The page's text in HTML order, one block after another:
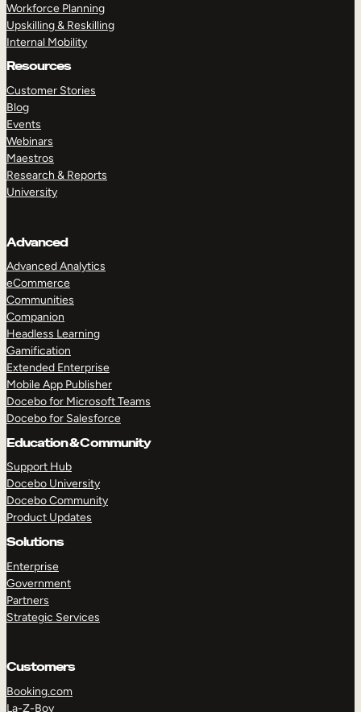
Workforce Planning
Upskilling & Reskilling
Internal Mobility
Resources
Customer Stories
Blog
Events
Webinars
Maestros
Research & Reports
University
Advanced
Advanced Analytics
eCommerce
Communities
Companion
Headless Learning
Gamification
Extended Enterprise
Mobile App Publisher
Docebo for Microsoft Teams
Docebo for Salesforce
Education & Community
Support Hub
Docebo University
Docebo Community
Product Updates
Solutions
Enterprise
Government
Partners
Strategic Services
Customers
Booking.com
La-Z-Boy